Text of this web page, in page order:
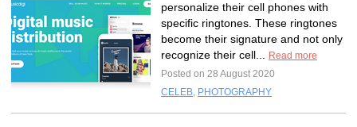
personalize their cell phones with
specific ringtones. These ringtones
become their signature and not only
recognize their cell...
Read more
Posted on 28 August 2020
CELEB, PHOTOGRAPHY